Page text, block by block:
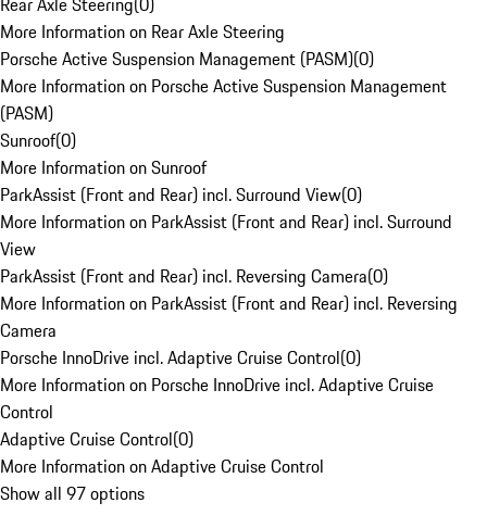
More Information on Rear Axle Steering
Porsche Active Suspension Management (PASM)(0)
More Information on Porsche Active Suspension Management
(PASM)
Sunroof(0)
More Information on Sunroof
ParkAssist (Front and Rear) incl. Surround View(0)
More Information on ParkAssist (Front and Rear) incl. Surround
View
ParkAssist (Front and Rear) incl. Reversing Camera(0)
More Information on ParkAssist (Front and Rear) incl. Reversing
Camera
Porsche InnoDrive incl. Adaptive Cruise Control(0)
More Information on Porsche InnoDrive incl. Adaptive Cruise
Control
Adaptive Cruise Control(0)
More Information on Adaptive Cruise Control
Show all 97 options